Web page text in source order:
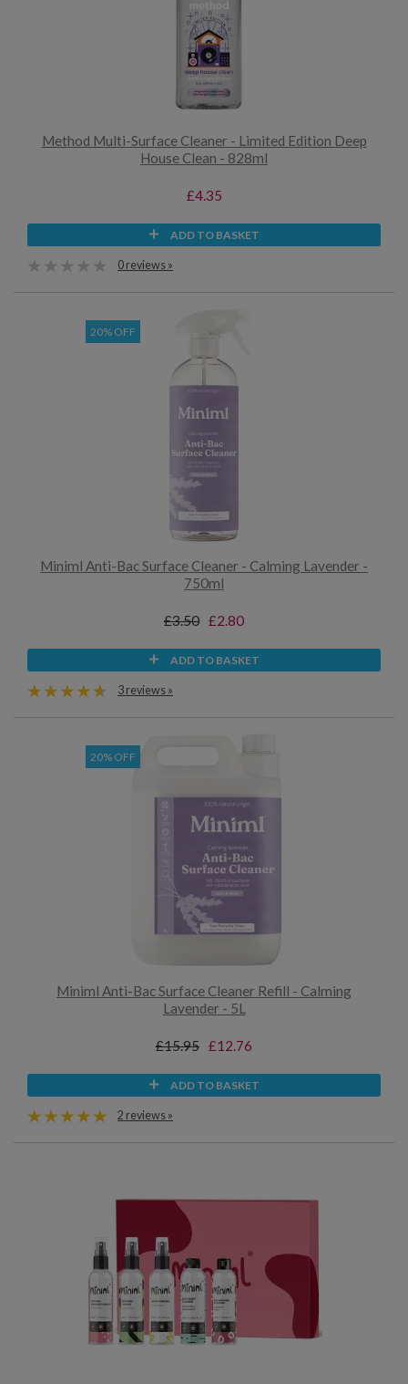
Method Multi-Surface Cleaner - Limited Edition Deep
House Clean - 828ml
£4.35
ADD TO BASKET
0 reviews »
20% OFF
Miniml Anti-Bac Surface Cleaner - Calming Lavender -
750ml
£3.50 £2.80
ADD TO BASKET
3 reviews »
20% OFF
Miniml Anti-Bac Surface Cleaner Refill - Calming
Lavender - 5L
£15.95 £12.76
ADD TO BASKET
2 reviews »